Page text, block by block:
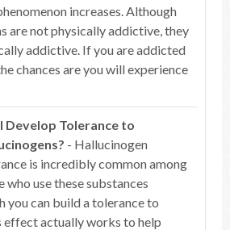
increases. Although
are not physically addictive, they
addictive. If you are addicted
chances are you will experience
Develop Tolerance to
- Hallucinogen
is incredibly common among
who use these substances
you can build a tolerance to
effect actually works to help